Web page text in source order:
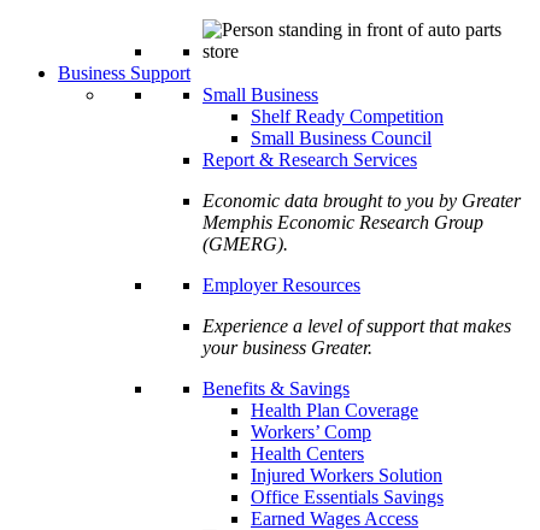
Business Support
Small Business
Shelf Ready Competition
Small Business Council
Report & Research Services
Economic data brought to you by Greater
Memphis Economic Research Group
(GMERG).
Employer Resources
Experience a level of support that makes
your business Greater.
Benefits & Savings
Health Plan Coverage
Workers’ Comp
Health Centers
Injured Workers Solution
Office Essentials Savings
Earned Wages Access